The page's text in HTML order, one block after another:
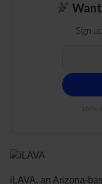
Sign
100%
iLAVA, an Arizona-